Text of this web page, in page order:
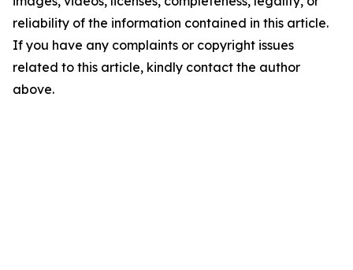
reliability of the information contained in this article.
If you have any complaints or copyright issues
related to this article, kindly contact the author
above.